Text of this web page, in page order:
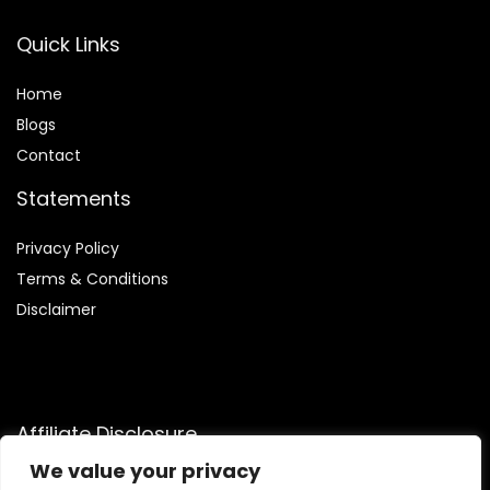
We value your privacy
Quick Links
Home
Blogs
Contact
Statements
Privacy Policy
Terms & Conditions
Disclaimer
Affiliate Disclosure
Disclosure:We are participants in the Amazon Services LLC